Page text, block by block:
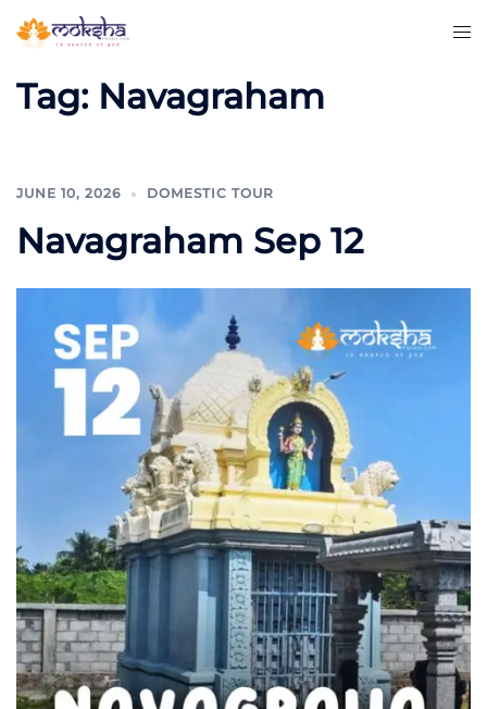
Tag: Navagraham
JUNE 10, 2026 DOMESTIC TOUR
Navagraham Sep 12